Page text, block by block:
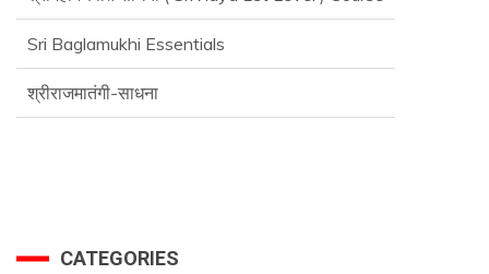
Sri Baglamukhi Essentials
श्रीराजमातंगी-साधना
CATEGORIES